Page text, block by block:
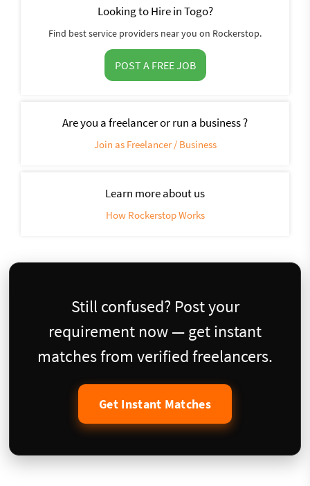
Looking to Hire in Togo?
Find best service providers near you on Rockerstop.
POST A FREE JOB
Are you a freelancer or run a business ?
Join as Freelancer / Business
Learn more about us
How Rockerstop Works
Still confused? Post your
requirement now — get instant
matches from verified freelancers.
Get Instant Matches